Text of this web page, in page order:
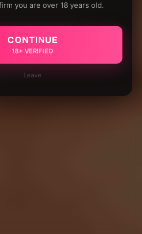
you are over 18 years old.
CONTINUE
18+ VERIFIED
Leave